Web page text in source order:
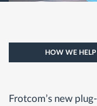
HOW WE HELP
Frotcom’s new